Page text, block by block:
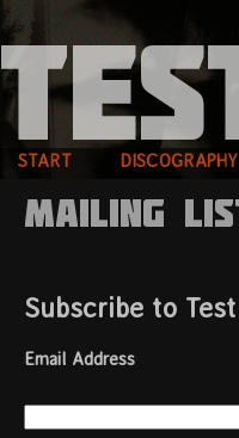
START DISCOGRAPHY
Mailing
Subscribe to
Email Address